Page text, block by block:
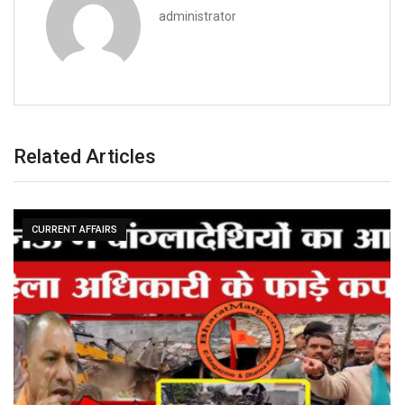
administrator
Related Articles
CURRENT AFFAIRS